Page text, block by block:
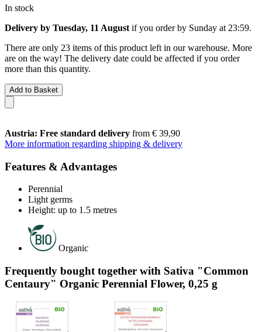
In stock
Delivery by Tuesday, 11 August if you order by Sunday at 23:59.
There are only 23 items of this product left in our warehouse. More
are on the way! The delivery date could be affected if you order
more than this quantity.
Add to Basket
Austria: Free standard delivery from € 39,90
More information regarding shipping & delivery
Features & Advantages
Perennial
Light germs
Height: up to 1.5 metres
Organic
Frequently bought together with Sativa "Common
Centaury" Organic Perennial Flower, 0,25 g